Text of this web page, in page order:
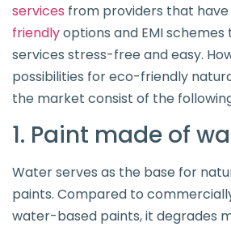
services from providers that have
friendlyoptions and EMI
services stress-free and easy.
possibilities for eco-friendly
the market consist of the
1. Paint made of
Water serves as the base for
paints. Compared to
water-based paints, it degrades